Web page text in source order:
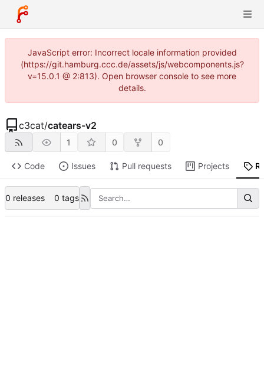
JavaScript error: Incorrect locale information provided
(https://git.hamburg.ccc.de/assets/js/webcomponents.js?
v=15.0.1 @ 2:813). Open browser console to see more
details.
c3cat/catears-v2
1 0 0
Code Issues Pull requests Projects
0 releases 0 tags